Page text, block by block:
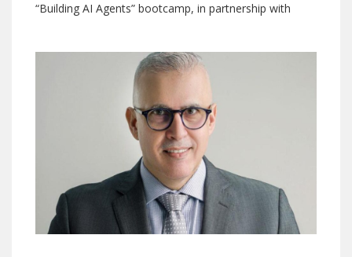
“Building AI Agents” bootcamp, in partnership with
adoption of advanced technologies. The program aims
to empower participants and develop their skills